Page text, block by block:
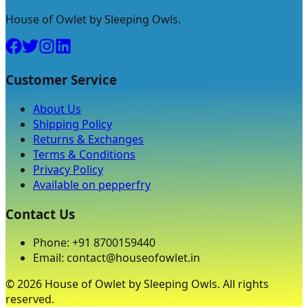
House of Owlet by Sleeping Owls.
Customer Service
About Us
Shipping Policy
Returns & Exchanges
Terms & Conditions
Privacy Policy
Available on pepperfry
Contact Us
Phone: +91 8700159440
Email: contact@houseofowlet.in
©2026 House of Owlet by Sleeping Owls. All rights
reserved.